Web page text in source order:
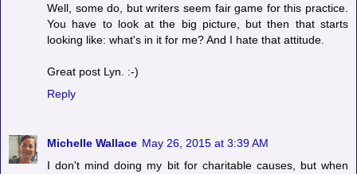
Well, some do, but writers seem fair game for this practice.
You have to look at the big picture, but then that starts
looking like: what's in it for me? And I hate that attitude.
Great post Lyn. :-)
Reply
Michelle Wallace May 26, 2015 at 3:39 AM
I don't mind doing my bit for charitable causes, but when